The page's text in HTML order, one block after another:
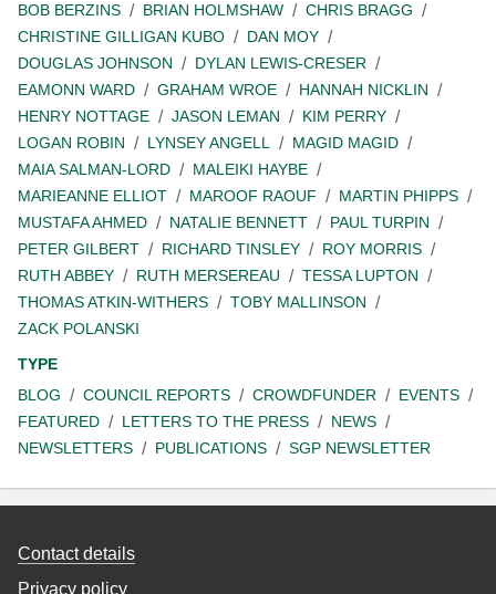
BOB BERZINS
BRIAN HOLMSHAW
CHRIS BRAGG
CHRISTINE GILLIGAN KUBO
DAN MOY
DOUGLAS JOHNSON
DYLAN LEWIS-CRESER
EAMONN WARD
GRAHAM WROE
HANNAH NICKLIN
HENRY NOTTAGE
JASON LEMAN
KIM PERRY
LOGAN ROBIN
LYNSEY ANGELL
MAGID MAGID
MAIA SALMAN-LORD
MALEIKI HAYBE
MARIEANNE ELLIOT
MAROOF RAOUF
MARTIN PHIPPS
MUSTAFA AHMED
NATALIE BENNETT
PAUL TURPIN
PETER GILBERT
RICHARD TINSLEY
ROY MORRIS
RUTH ABBEY
RUTH MERSEREAU
TESSA LUPTON
THOMAS ATKIN-WITHERS
TOBY MALLINSON
ZACK POLANSKI
TYPE
BLOG
COUNCIL REPORTS CROWDFUNDER
EVENTS
FEATURED
LETTERS TO THE PRESS
NEWS
NEWSLETTERS
PUBLICATIONS SGP NEWSLETTER
Contact details
Privacy policy